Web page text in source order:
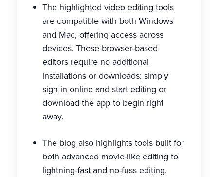
The highlighted video editing tools
are compatible with both Windows
and Mac, offering access across
devices. These browser-based
editors require no additional
installations or downloads; simply
sign in online and start editing or
download the app to begin right
away.
The blog also highlights tools built for
both advanced movie-like editing to
lightning-fast and no-fuss editing.